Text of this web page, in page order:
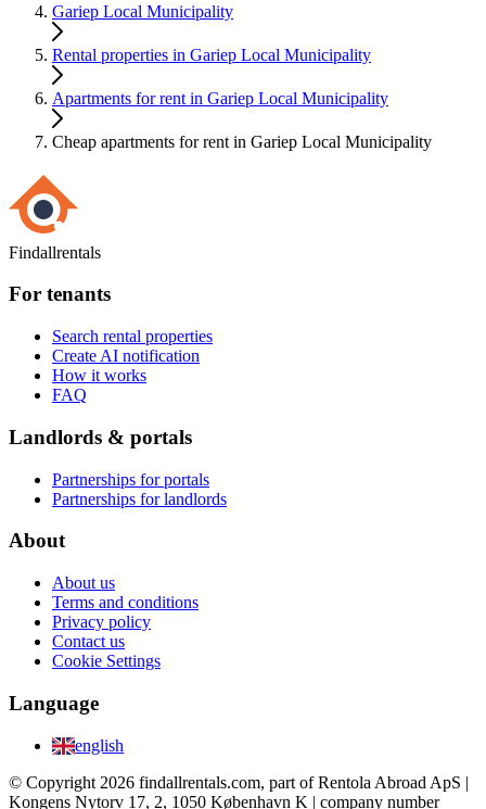
Gariep Local Municipality
Rental properties in Gariep Local Municipality
Apartments for rent in Gariep Local Municipality
Cheap apartments for rent in Gariep Local Municipality
Findallrentals
For tenants
Search rental properties
Create AI notification
How it works
FAQ
Landlords & portals
Partnerships for portals
Partnerships for landlords
About
About us
Terms and conditions
Privacy policy
Contact us
Cookie Settings
Language
english
© Copyright 2026 findallrentals.com, part of Rentola Abroad ApS |
Kongens Nytorv 17, 2, 1050 København K | company number